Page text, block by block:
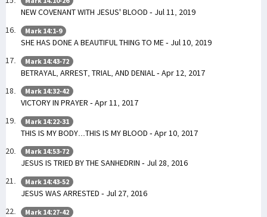
NEW COVENANT WITH JESUS' BLOOD - Jul 11, 2019
Mark 14:1-9
SHE HAS DONE A BEAUTIFUL THING TO ME - Jul 10, 2019
Mark 14:43-72
BETRAYAL, ARREST, TRIAL, AND DENIAL - Apr 12, 2017
Mark 14:32-42
VICTORY IN PRAYER - Apr 11, 2017
Mark 14:22-31
THIS IS MY BODY...THIS IS MY BLOOD - Apr 10, 2017
Mark 14:53-72
JESUS IS TRIED BY THE SANHEDRIN - Jul 28, 2016
Mark 14:43-52
JESUS WAS ARRESTED - Jul 27, 2016
Mark 14:27-42